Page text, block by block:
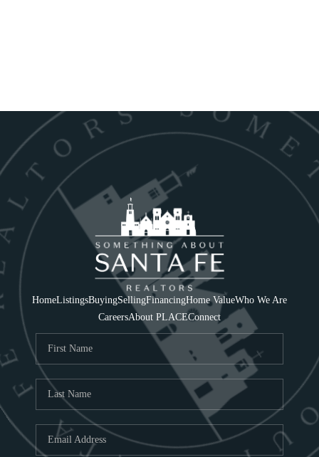
HomeListingsBuyingSellingFinancingHome ValueWho We Are
CareersAbout PLACEConnect